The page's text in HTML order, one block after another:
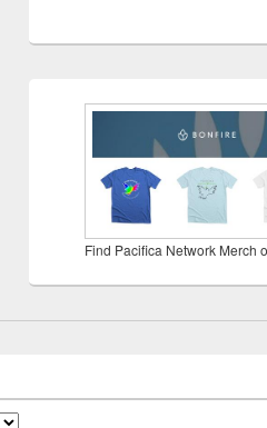
Find Pacifica Network Merch